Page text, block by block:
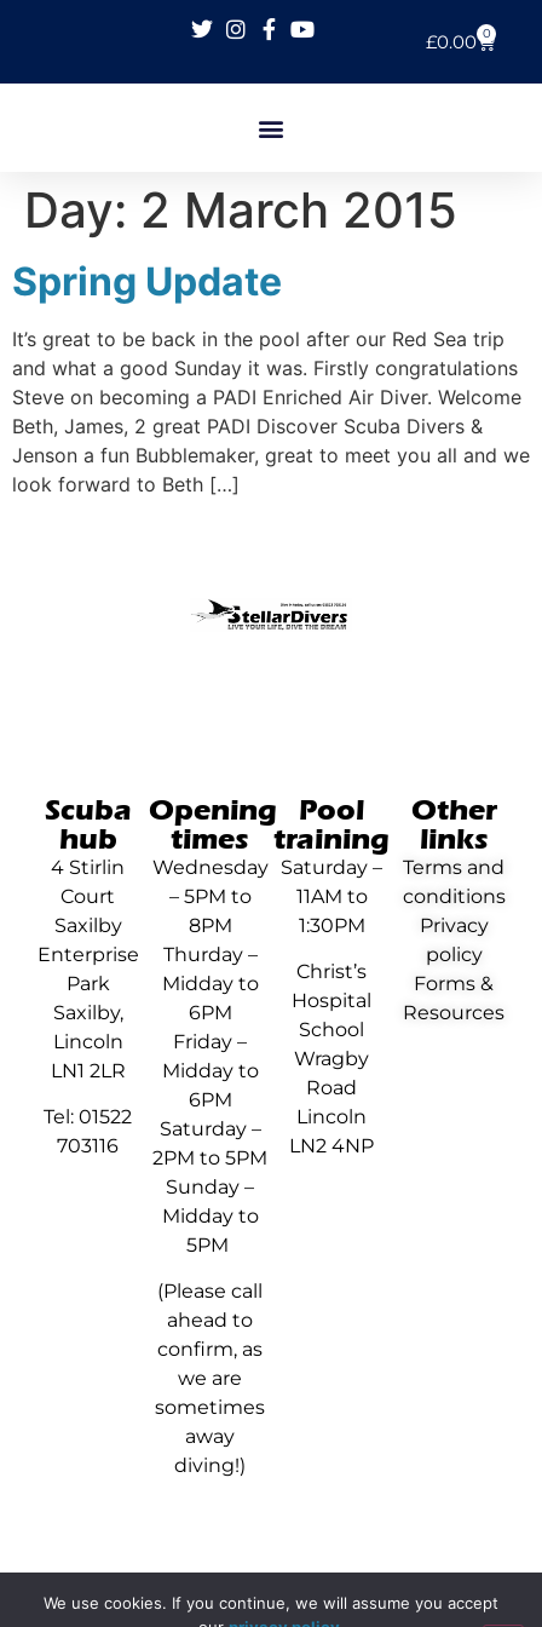
£0.00 0
Day: 2 March 2015
Spring Update
It’s great to be back in the pool after our Red Sea trip
and what a good Sunday it was. Firstly congratulations
Steve on becoming a PADI Enriched Air Diver. Welcome
Beth, James, 2 great PADI Discover Scuba Divers &
Jenson a fun Bubblemaker, great to meet you all and we
look forward to Beth […]
Scuba
hub
4 Stirlin
Court
Saxilby
Enterprise
Park
Saxilby,
Lincoln
LN1 2LR
Tel: 01522
703116
Opening
times
Wednesday
– 5PM to
8PM
Thurday –
Midday to
6PM
Friday –
Midday to
6PM
Saturday –
2PM to 5PM
Sunday –
Midday to
5PM
(Please call
ahead to
confirm, as
we are
sometimes
away
diving!)
Pool
training
Saturday –
11AM to
1:30PM
Christ’s
Hospital
School
Wragby
Road
Lincoln
LN2 4NP
Other
links
Terms and
conditions
Privacy
policy
Forms &
Resources
© 2024 - 2026 Stellar Divers
We use cookies. If you continue, we will assume you accept